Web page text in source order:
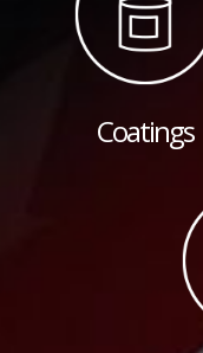
Coatings